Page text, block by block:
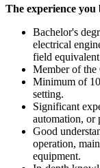
The experience
Bachelor's
electrical
field
Member of the
Minimum of
setting.
Significant
automation, or
Good
operation,
equipment.